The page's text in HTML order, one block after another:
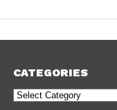
CATEGORIES
Categories